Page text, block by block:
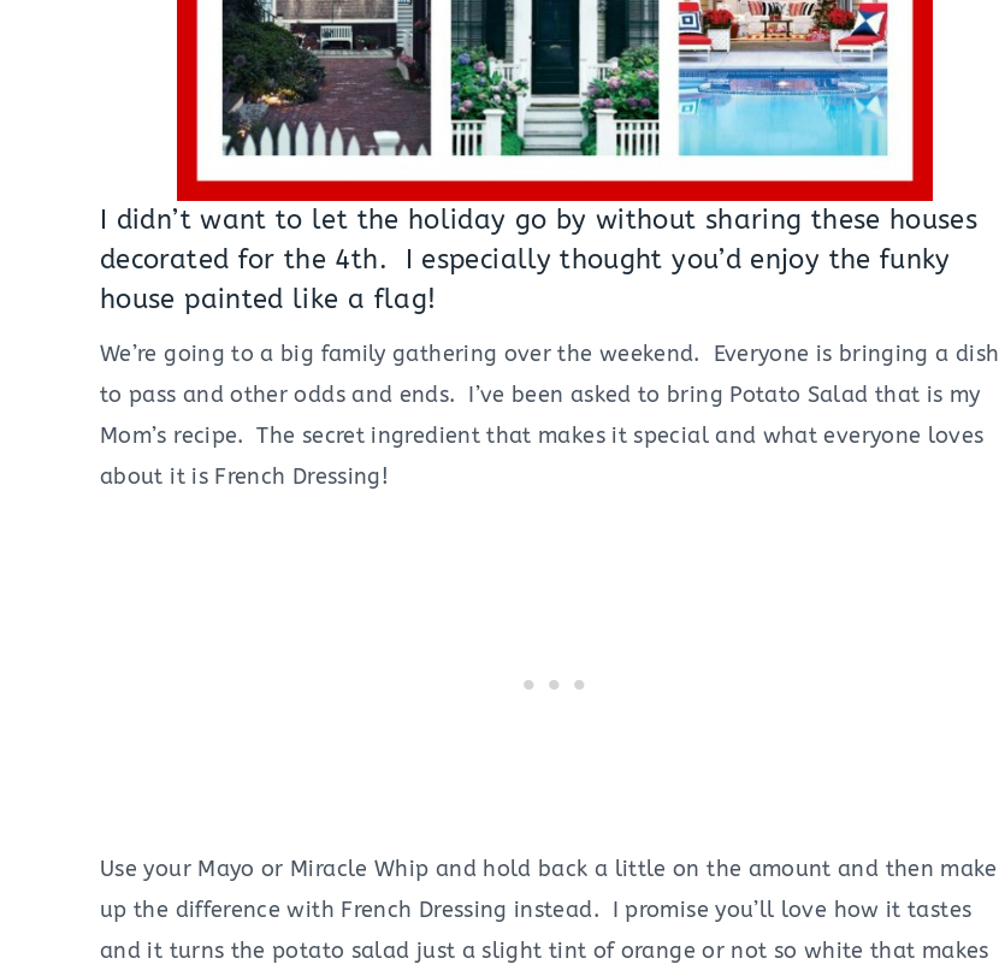
I didn’t want to let the holiday go by without sharing these houses
decorated for the 4th. I especially thought you’d enjoy the funky
house painted like a flag!
We’re going to a big family gathering over the weekend. Everyone is bringing a dish
to pass and other odds and ends. I’ve been asked to bring Potato Salad that is my
Mom’s recipe. The secret ingredient that makes it special and what everyone loves
about it is French Dressing!
Use your Mayo or Miracle Whip and hold back a little on the amount and then make
up the difference with French Dressing instead. I promise you’ll love how it tastes
and it turns the potato salad just a slight tint of orange or not so white that makes